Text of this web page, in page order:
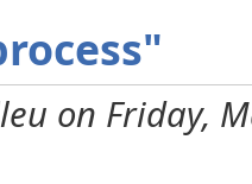
on Friday,